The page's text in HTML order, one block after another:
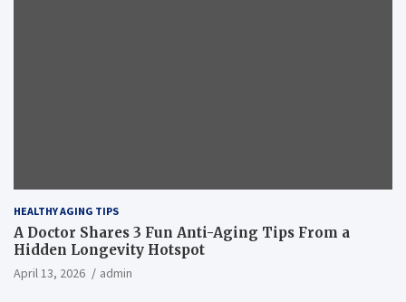
HEALTHY AGING TIPS
A Doctor Shares 3 Fun Anti-Aging Tips From a
Hidden Longevity Hotspot
April 13, 2026 admin